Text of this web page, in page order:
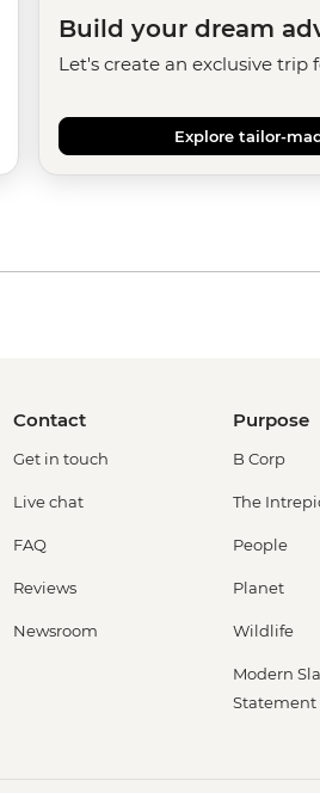
Build your dream
Let's create an exclusive trip
Explore tailor-
Contact
Get in touch
Live chat
FAQ
Reviews
Newsroom
Purpose
B Corp
The
People
Planet
Wildlife
Modern
Statement